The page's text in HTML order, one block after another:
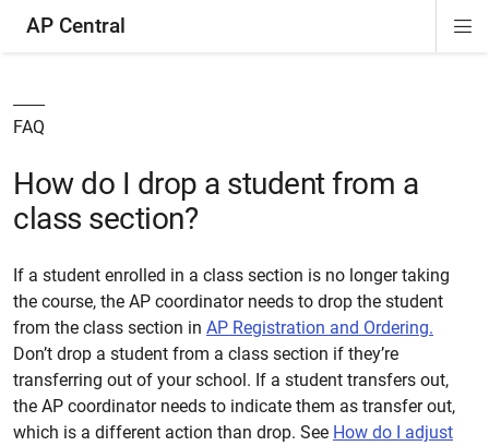
AP Central
FAQ
How do I drop a student from a
class section?
If a student enrolled in a class section is no longer taking
the course, the AP coordinator needs to drop the student
from the class section in AP Registration and Ordering.
Don’t drop a student from a class section if they’re
transferring out of your school. If a student transfers out,
the AP coordinator needs to indicate them as transfer out,
which is a different action than drop. See How do I adjust